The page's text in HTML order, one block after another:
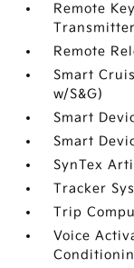
Remote
Transmitter
Remote
Smart
w/S&G)
Smart
Smart
SynTex
Tracker
Trip
Voice